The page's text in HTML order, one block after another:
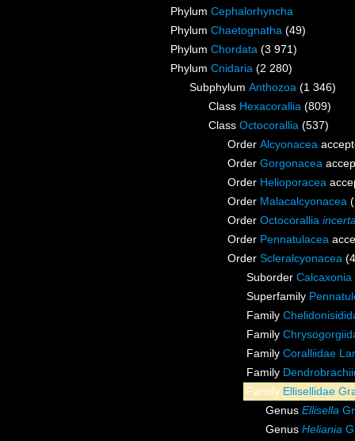
Phylum Cephalorhyncha
Phylum Chaetognatha (49)
Phylum Chordata (3 971)
Phylum Cnidaria (2 280)
Subphylum Anthozoa (1 346)
Class Hexacorallia (809)
Class Octocorallia (537)
Order Alcyonacea
Order Gorgonacea
Order Helioporacea
Order Malacalcyonacea
Order Octocorallia
Order Pennatulacea
Order Scleralcyonacea
Suborder Calcaxonia
Superfamily
Family
Family
Family Coralliidae
Family
Family Ellisellidae
Genus Ellisella
Genus Heliania